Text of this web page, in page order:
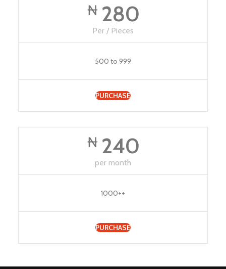
₦ 280
Per / Pieces
500 to 999
PURCHASE
₦ 240
per month
1000++
PURCHASE